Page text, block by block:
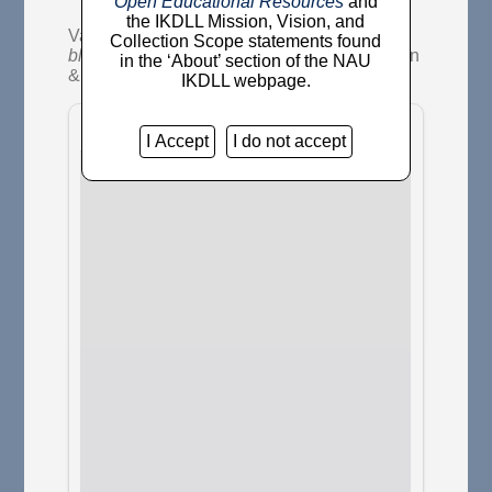
Van Camp, Richard(2014)The strongest
blood.
Decolonization: Indigeneity, Education
& Society, 3 (3). pp. 174-179.
the IKDLL Mission, Vision, and
Collection Scope statements found
in the ‘About’ section of the NAU
IKDLL webpage.
I Accept I do not accept